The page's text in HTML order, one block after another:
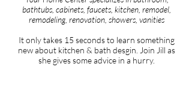
bathtubs, cabinets, faucets, kitchen, remodel,
remodeling, renovation, showers, vanities
It only takes 15 seconds to learn something
new about kitchen & bath desgin. Join Jill as
she gives some advice in a hurry.